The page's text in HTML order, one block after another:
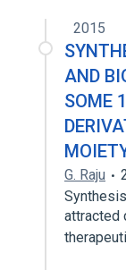
2015
AND
SOME
G. Raju
attracted